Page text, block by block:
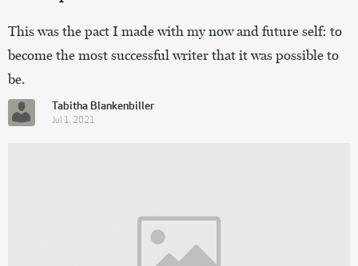
This was the pact I made with my now and future self: to
become the most successful writer that it was possible to
be.
Tabitha Blankenbiller
Jul 1, 2021